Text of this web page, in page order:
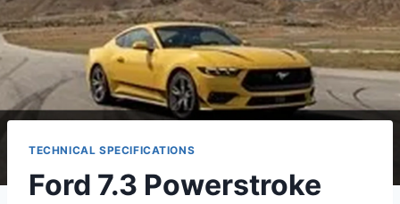
TECHNICAL SPECIFICATIONS
Ford 7.3 Powerstroke